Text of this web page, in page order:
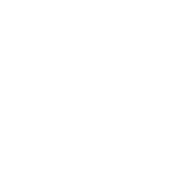
safeguarding your
act swiftly. Next, we will
space remains pest-free.